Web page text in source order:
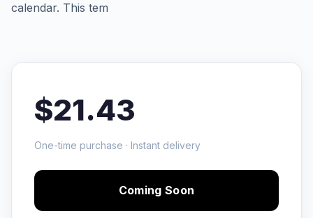
calendar. This tem
$21.43
One-time purchase · Instant delivery
Coming Soon